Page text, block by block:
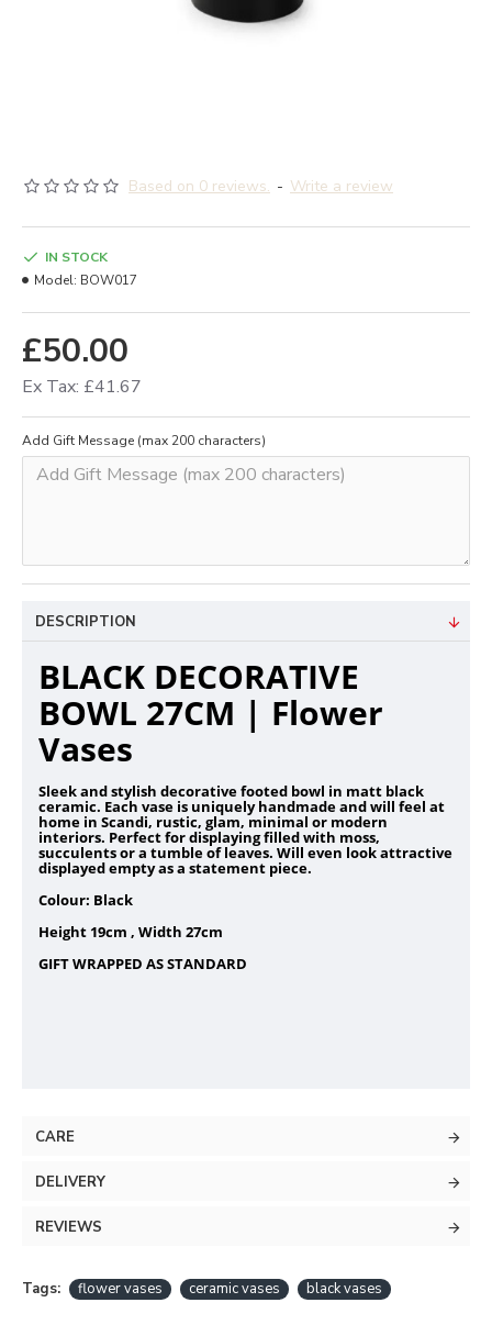
Based on 0 reviews. - Write a review
£50.00
Ex Tax: £41.67
IN STOCK
Model: BOW017
Add Gift Message (max 200 characters)
DESCRIPTION
BLACK DECORATIVE
BOWL 27CM | Flower
Vases
Sleek and stylish decorative footed bowl in matt black
ceramic. Each vase is uniquely handmade and will feel at
home in Scandi, rustic, glam, minimal or modern
interiors. Perfect for displaying filled with moss,
succulents or a tumble of leaves. Will even look attractive
displayed empty as a statement piece.
Colour: Black
Height 19cm , Width 27cm
GIFT WRAPPED AS STANDARD
CARE
DELIVERY
REVIEWS
Tags: flower vases ceramic vases black vases